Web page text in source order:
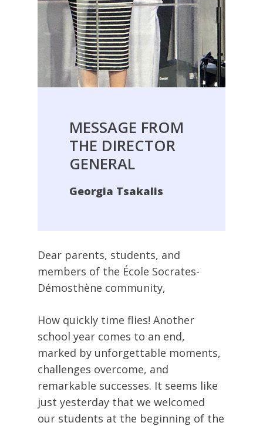
MESSAGE FROM
THE DIRECTOR
GENERAL
Georgia Tsakalis
Dear parents, students, and
members of the École Socrates-
Démosthène community,
How quickly time flies! Another
school year comes to an end,
marked by unforgettable moments,
challenges overcome, and
remarkable successes. It seems like
just yesterday that we welcomed
our students at the beginning of the